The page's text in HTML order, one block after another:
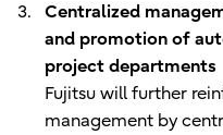
Centralized
and promotion of
project departments
Fujitsu will further
management by